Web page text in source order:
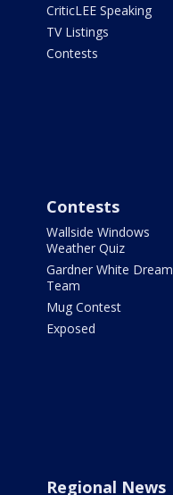
CriticLEE Speaking
TV Listings
Contests
Contests
Wallside Windows
Weather Quiz
Gardner White Dream
Team
Mug Contest
Exposed
Regional News